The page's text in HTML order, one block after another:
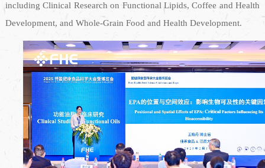
including Clinical Research on Functional Lipids, Coffee and Health
Development, and Whole-Grain Food and Health Development.